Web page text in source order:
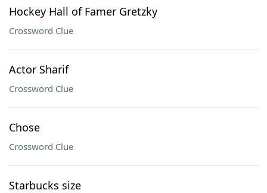
Hockey Hall of Famer Gretzky
Crossword Clue
Actor Sharif
Crossword Clue
Chose
Crossword Clue
Starbucks size